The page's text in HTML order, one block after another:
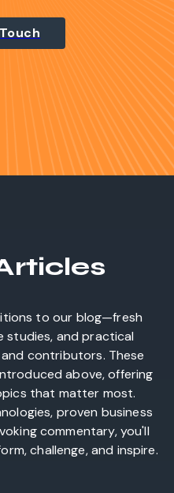
to our blog—fresh
studies, and practical
contributors. These
above, offering
that matter most.
proven business
commentary, you'll
challenge, and inspire.